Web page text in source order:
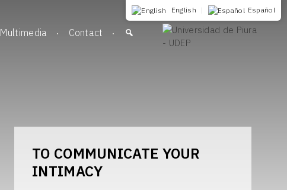
Multimedia Contact
TO COMMUNICATE YOUR
INTIMACY
English | Español